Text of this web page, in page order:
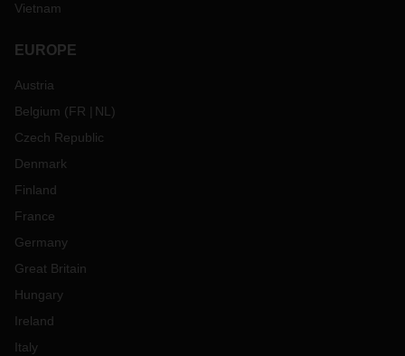
Vietnam
EUROPE
Austria
Belgium (FR NL )
Czech Republic
Denmark
Finland
France
Germany
Great Britain
Hungary
Ireland
Italy